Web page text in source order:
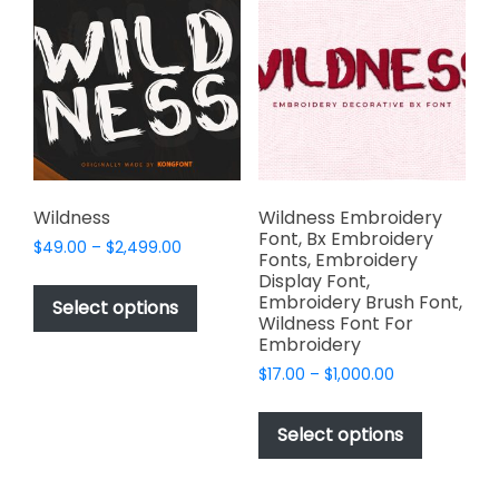
options
may
be
chosen
on
product
options
may
be
chosen
on
the
product
page
Wildness
$49.00 – $2,499.00
$49.00
$2,499.00
Select options
This
product
has
multiple
variants.
Wildness Embroidery
Font, Bx Embroidery
Fonts, Embroidery
Display Font,
Embroidery Brush Font,
Wildness Font For
Embroidery
$17.00 – $1,000.00Price
$17.00
through
$1,000.00
Select options
This
has